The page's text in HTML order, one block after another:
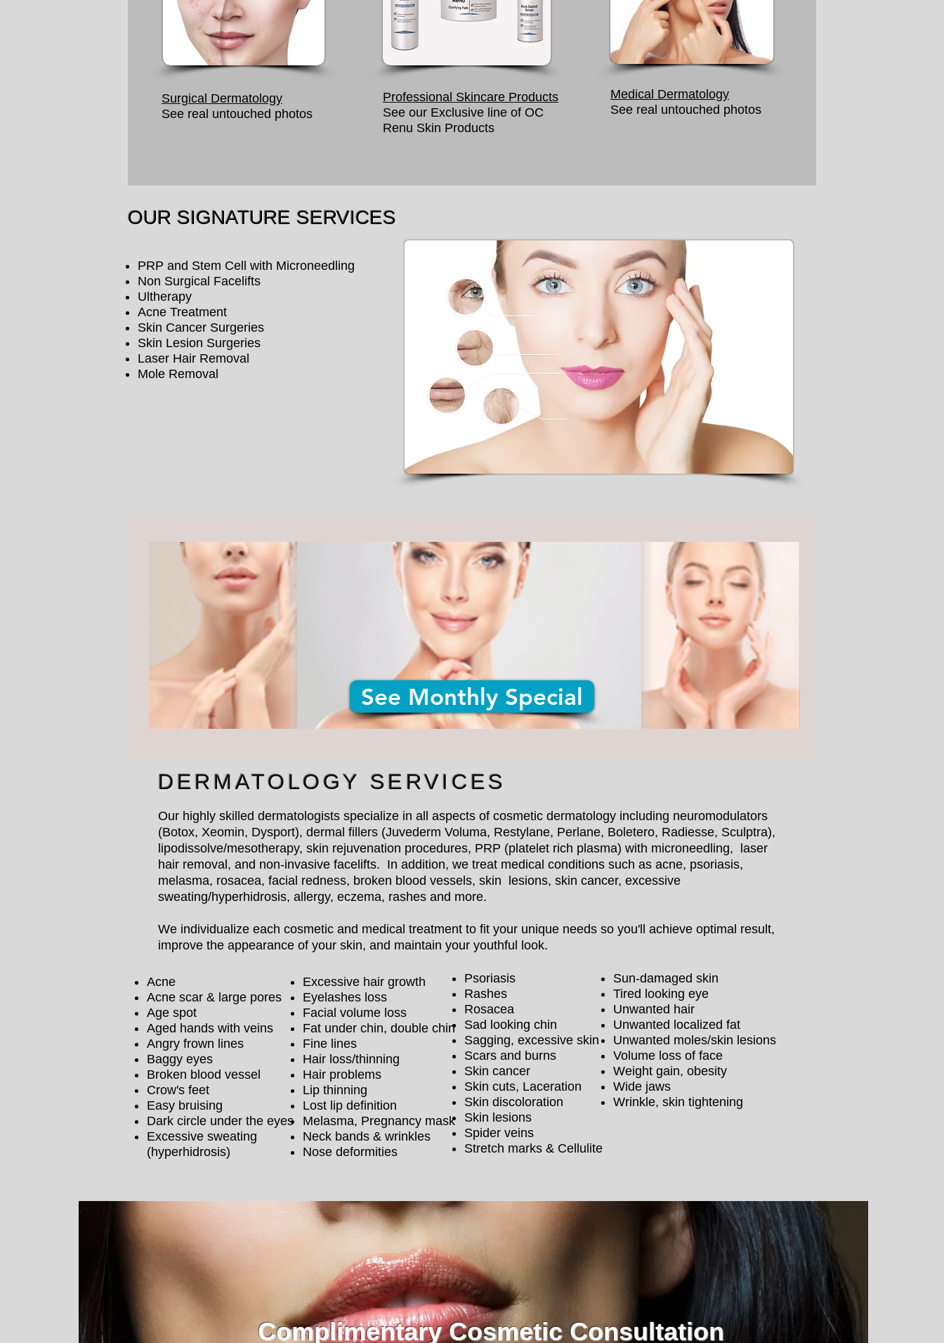
Surgical Dermatology
See real untouched photos
Professional Skincare Products
See our Exclusive line of OC
Renu Skin Products
Medical Dermatology
See real untouched photos
OUR SIGNATURE SERVICES
PRP and Stem Cell with Microneedling
Non Surgical Facelifts
Ultherapy
Acne Treatment
Skin Cancer Surgeries
Skin Lesion Surgeries
Laser Hair Removal
Mole Removal
See Monthly Special
DERMATOLOGY SERVICES
Our highly skilled dermatologists specialize in all aspects of cosmetic dermatology including neuromodulators
(Botox, Xeomin, Dysport), dermal fillers (Juvederm Voluma, Restylane, Perlane, Boletero, Radiesse, Sculptra),
lipodissolve/mesotherapy, skin rejuvenation procedures, PRP (platelet rich plasma) with microneedling, laser
hair removal, and non-invasive facelifts. In addition, we treat medical conditions such as acne, psoriasis,
melasma, rosacea, facial redness, broken blood vessels, skin lesions, skin cancer, excessive
sweating/hyperhidrosis, allergy, eczema, rashes and more.
We individualize each cosmetic and medical treatment to fit your unique needs so you'll achieve optimal result,
improve the appearance of your skin, and maintain your youthful look.
Acne
Acne scar & large pores
Age spot
Aged hands with veins
Angry frown lines
Baggy eyes
Broken blood vessel
Crow's feet
Easy bruising
Dark circle under the eyes
Excessive sweating
(hyperhidrosis)
Excessive hair growth
Eyelashes loss
Facial volume loss
Fat under chin, double chin
Fine lines
Hair loss/thinning
Hair problems
Lip thinning
Lost lip definition
Melasma, Pregnancy mask
Neck bands & wrinkles
Nose deformities
Psoriasis
Rashes
Rosacea
Sad looking chin
Sagging, excessive skin
Scars and burns
Skin cancer
Skin cuts, Laceration
Skin discoloration
Skin lesions
Spider veins
Stretch marks & Cellulite
Sun-damaged skin
Tired looking eye
Unwanted hair
Unwanted localized fat
Unwanted moles/skin lesions
Volume loss of face
Weight gain, obesity
Wide jaws
Wrinkle, skin tightening
Complimentary Cosmetic Consultation